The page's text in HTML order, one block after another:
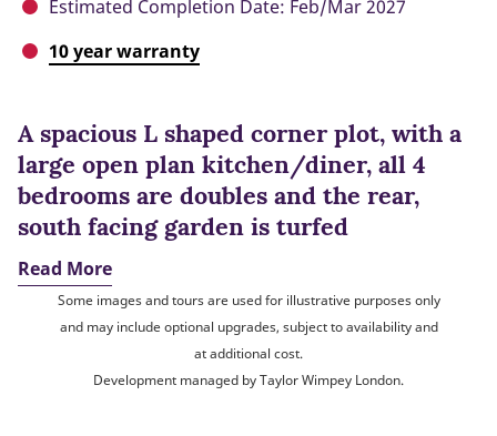
Estimated Completion Date: Feb/Mar 2027
10 year warranty
A spacious L shaped corner plot, with a
large open plan kitchen/diner, all 4
bedrooms are doubles and the rear,
south facing garden is turfed
Read More
Some images and tours are used for illustrative purposes only
and may include optional upgrades, subject to availability and
at additional cost.
Development managed by Taylor Wimpey London.